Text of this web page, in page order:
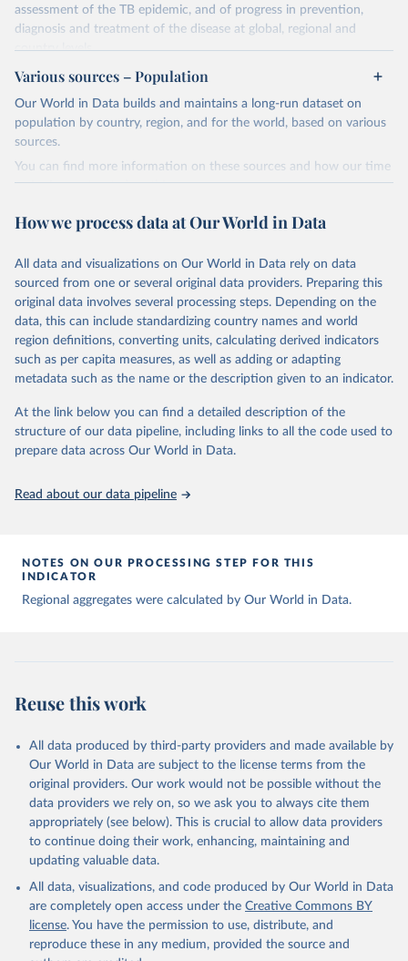
assessment of the TB epidemic, and of progress in prevention,
diagnosis and treatment of the disease at global, regional and
country levels.
Retrieved on
February 5, 2026
Retrieved from
https://www.who.int/teams/global-
tuberculosis-programme/data
This is the citation of the original data obtained from the source,
given in Reuse This Work below.
Global tuberculosis report 2025. Geneva: World
Health Organization; 2025.
Various sources – Population
Our World in Data builds and maintains a long-run dataset on
population by country, region, and for the world, based on various
sources.
You can find more information on these sources and how our time
series is constructed on this page:
March 31, 2026
https://ourworldindata.org/population-
sources
Citation
This is the citation of the original data obtained from the source,
prior to any processing or adaptation by Our World in Data.
data downloaded from this page, please use the suggested citation
The long-run data on population is based on various
How we process data at Our World in Data
All data and visualizations on Our World in Data rely on data
sourced from one or several original data providers. Preparing this
original data involves several processing steps. Depending on the
data, this can include standardizing country names and world
region definitions, converting units, calculating derived indicators
such as per capita measures, as well as adding or adapting
metadata such as the name or the description given to an indicator.
At the link below you can find a detailed description of the
structure of our data pipeline, including links to all the code used to
prepare data across Our World in Data.
Read about our data pipeline
NOTES ON OUR PROCESSING STEP FOR THIS
INDICATOR
Regional aggregates were calculated by Our World in Data.
Reuse this work
All data produced by third-party providers and made available by
Our World in Data are subject to the license terms from the
original providers. Our work would not be possible without the
data providers we rely on, so we ask you to always cite them
appropriately (see below). This is crucial to allow data providers
to continue doing their work, enhancing, maintaining and
updating valuable data.
All data, visualizations, and code produced by Our World in Data
are completely open access under the Creative Commons BY
license. You have the permission to use, distribute, and
reproduce these in any medium, provided the source and